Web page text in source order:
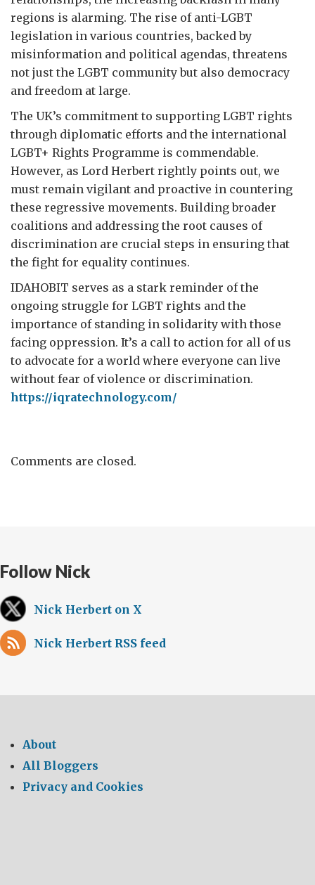
regions is alarming. The rise of anti-LGBT
legislation in various countries, backed by
misinformation and political agendas, threatens
not just the LGBT community but also democracy
and freedom at large.
The UK’s commitment to supporting LGBT rights
through diplomatic efforts and the international
LGBT+ Rights Programme is commendable.
However, as Lord Herbert rightly points out, we
must remain vigilant and proactive in countering
these regressive movements. Building broader
coalitions and addressing the root causes of
discrimination are crucial steps in ensuring that
the fight for equality continues.
IDAHOBIT serves as a stark reminder of the
ongoing struggle for LGBT rights and the
importance of standing in solidarity with those
facing oppression. It’s a call to action for all of us
to advocate for a world where everyone can live
without fear of violence or discrimination.
https://iqratechnology.com/
Comments are closed.
Follow Nick
Nick Herbert on X
Nick Herbert RSS feed
About
All Bloggers
Privacy and Cookies